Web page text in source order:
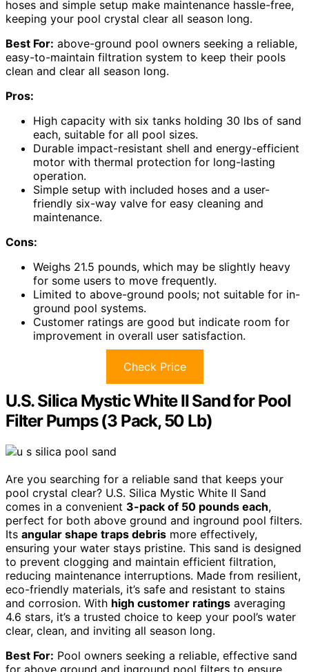
hoses and simple setup make maintenance hassle-free,
keeping your pool crystal clear all season long.
Best For: above-ground pool owners seeking a reliable,
easy-to-maintain filtration system to keep their pools
clean and clear all season long.
Pros:
High capacity with six tanks holding 30 lbs of sand
each, suitable for all pool sizes.
Durable impact-resistant shell and energy-efficient
motor with thermal protection for long-lasting
operation.
Simple setup with included hoses and a user-
friendly six-way valve for easy cleaning and
maintenance.
Cons:
Weighs 21.5 pounds, which may be slightly heavy
for some users to move frequently.
Limited to above-ground pools; not suitable for in-
ground pool systems.
Customer ratings are good but indicate room for
improvement in overall user satisfaction.
Check Price
U.S. Silica Mystic White II Sand for Pool
Filter Pumps (3 Pack, 50 Lb)
Are you searching for a reliable sand that keeps your
pool crystal clear? U.S. Silica Mystic White II Sand
comes in a convenient 3-pack of 50 pounds each,
perfect for both above ground and inground pool filters.
Its angular shape traps debris more effectively,
ensuring your water stays pristine. This sand is designed
to prevent clogging and maintain efficient filtration,
reducing maintenance interruptions. Made from resilient,
eco-friendly materials, it’s safe and resistant to stains
and corrosion. With high customer ratings averaging
4.6 stars, it’s a trusted choice to keep your pool’s water
clear, clean, and inviting all season long.
Best For: Pool owners seeking a reliable, effective sand
for above ground and inground pool filters to ensure